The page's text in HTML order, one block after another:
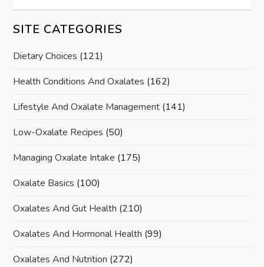
SITE CATEGORIES
Dietary Choices (121)
Health Conditions And Oxalates (162)
Lifestyle And Oxalate Management (141)
Low-Oxalate Recipes (50)
Managing Oxalate Intake (175)
Oxalate Basics (100)
Oxalates And Gut Health (210)
Oxalates And Hormonal Health (99)
Oxalates And Nutrition (272)